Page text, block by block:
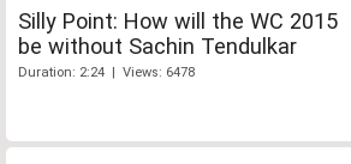
Silly Point: How will the WC 2015
be without Sachin Tendulkar
Duration: 2:24 | Views: 6478